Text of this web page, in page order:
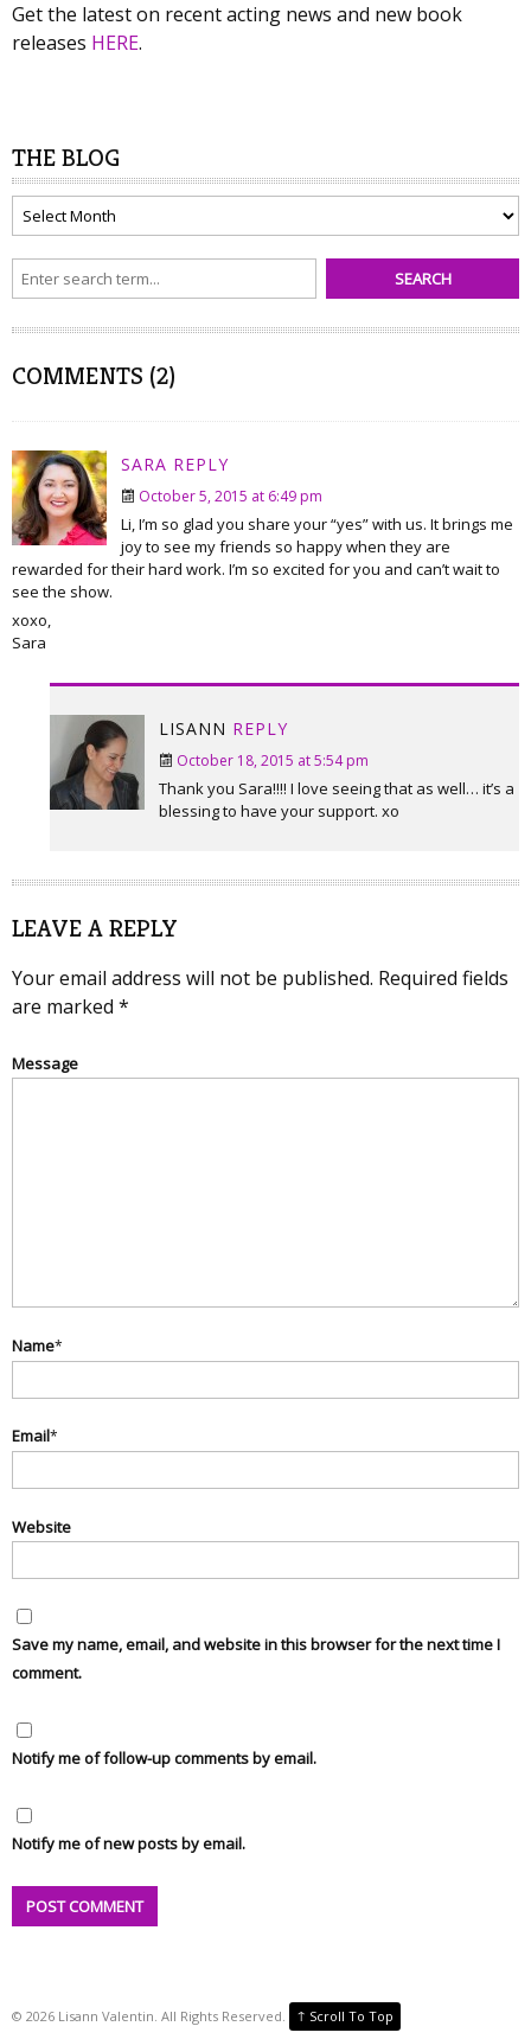
Get the latest on recent acting news and new book
releases HERE.
THE BLOG
The
Blog
COMMENTS (2)
SARA REPLY
October 5, 2015 at 6:49 pm
Li, I’m so glad you share your “yes” with us. It brings me
joy to see my friends so happy when they are
rewarded for their hard work. I’m so excited for you and can’t wait to
see the show.
xoxo,
Sara
LISANN REPLY
October 18, 2015 at 5:54 pm
Thank you Sara!!!! I love seeing that as well… it’s a
blessing to have your support. xo
LEAVE A REPLY
Your email address will not be published. Required fields
are marked *
Message
Name*
Email*
Website
Save my name, email, and website in this browser for the next time I
comment.
Notify me of follow-up comments by email.
Notify me of new posts by email.
© 2026 Lisann Valentin. All Rights Reserved. ↑ Scroll To Top